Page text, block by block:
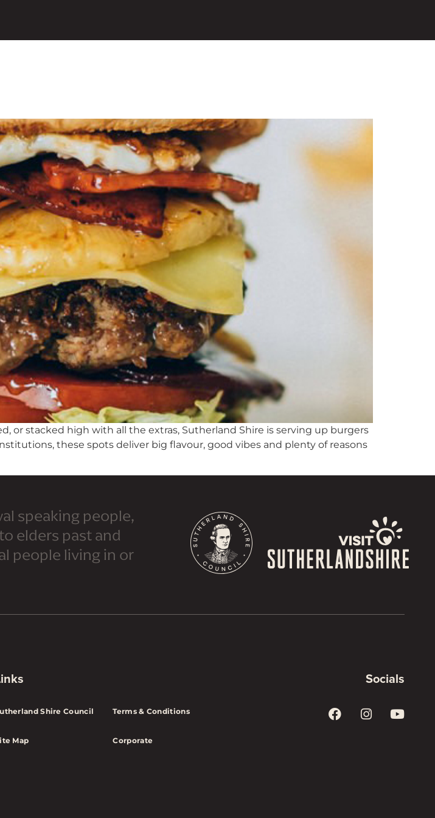
or stacked high with all the extras, Sutherland Shire is serving up burgers
these spots deliver big flavour, good vibes and plenty of reasons
speaking people,
elders past and
people living in or
Shire Council
Map
Terms & Conditions
Corporate
Socials